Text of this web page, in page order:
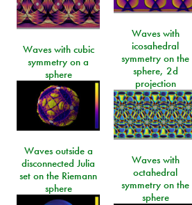
Waves with
icosahedral
symmetry on the
sphere, 2d
projection
Waves with cubic
symmetry on a
sphere
Waves outside a
disconnected Julia
set on the Riemann
sphere
Waves with
octahedral
symmetry on the
sphere